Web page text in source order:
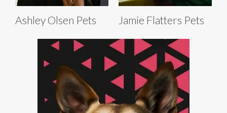
Ashley Olsen Pets Jamie Flatters Pets